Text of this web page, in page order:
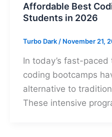
Affordable Best
Students in 2026
Turbo Dark / November 21,
In today’s fast-
coding bootcamps
alternative to
These intensive